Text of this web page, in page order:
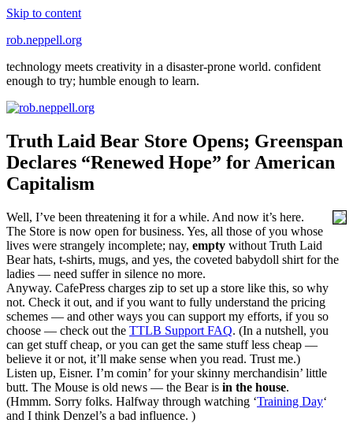
Skip to content
rob.neppell.org
technology meets creativity in a disaster-prone world. confident
enough to try; humble enough to learn.
Truth Laid Bear Store Opens; Greenspan
Declares “Renewed Hope” for American
Capitalism
Well, I’ve been threatening it for a while. And now it’s here.
The Store is now open for business. Yes, all those of you whose
lives were strangely incomplete; nay, empty without Truth Laid
Bear hats, t-shirts, mugs, and yes, the coveted babydoll shirt for the
ladies — need suffer in silence no more.
Anyway. CafePress charges zip to set up a store like this, so why
not. Check it out, and if you want to fully understand the pricing
schemes — and other ways you can support my efforts, if you so
choose — check out the TTLB Support FAQ. (In a nutshell, you
can get stuff cheap, or you can get the same stuff less cheap —
believe it or not, it’ll make sense when you read. Trust me.)
Listen up, Eisner. I’m comin’ for your skinny merchandisin’ little
butt. The Mouse is old news — the Bear is in the house.
(Hmmm. Sorry folks. Halfway through watching ‘Training Day‘
and I think Denzel’s a bad influence. )